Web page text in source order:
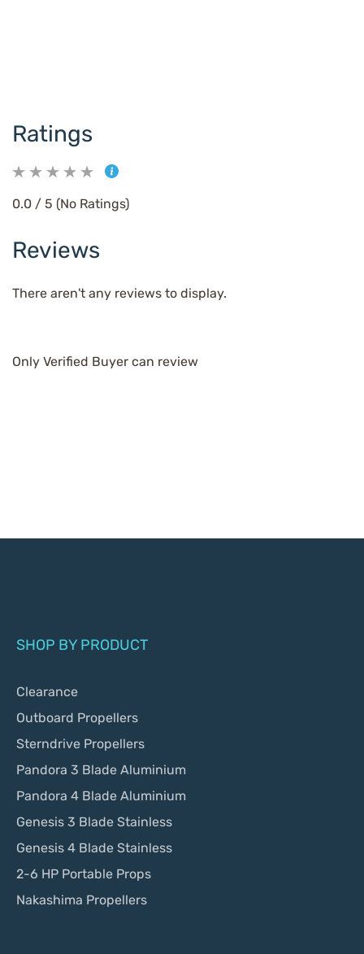
Ratings
0.0 / 5 (No Ratings)
Reviews
There aren't any reviews to display.
Only Verified Buyer can review
SHOP BY PRODUCT
Clearance
Outboard Propellers
Sterndrive Propellers
Pandora 3 Blade Aluminium
Pandora 4 Blade Aluminium
Genesis 3 Blade Stainless
Genesis 4 Blade Stainless
2-6 HP Portable Props
Nakashima Propellers